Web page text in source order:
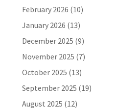
February 2026 (10)
January 2026 (13)
December 2025 (9)
November 2025 (7)
October 2025 (13)
September 2025 (19)
August 2025 (12)